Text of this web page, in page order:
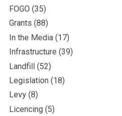
FOGO (35)
Grants (88)
In the Media (17)
Infrastructure (39)
Landfill (52)
Legislation (18)
Levy (8)
Licencing (5)